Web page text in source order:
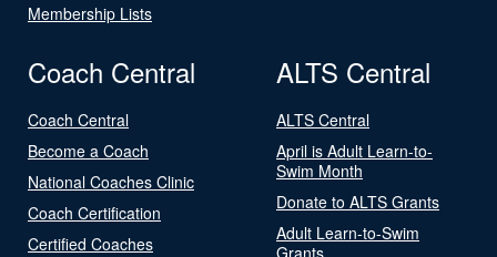
Membership Lists
Coach Central
Coach Central
Become a Coach
National Coaches Clinic
Coach Certification
Certified Coaches
ALTS Central
ALTS Central
April is Adult Learn-to-
Swim Month
Donate to ALTS Grants
Adult Learn-to-Swim
Grants